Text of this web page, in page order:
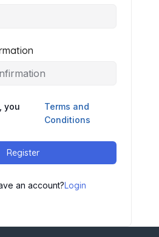
you
Terms and
Conditions
Register
an account?Login